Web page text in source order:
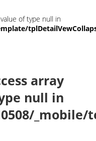
of type null in
array
null in